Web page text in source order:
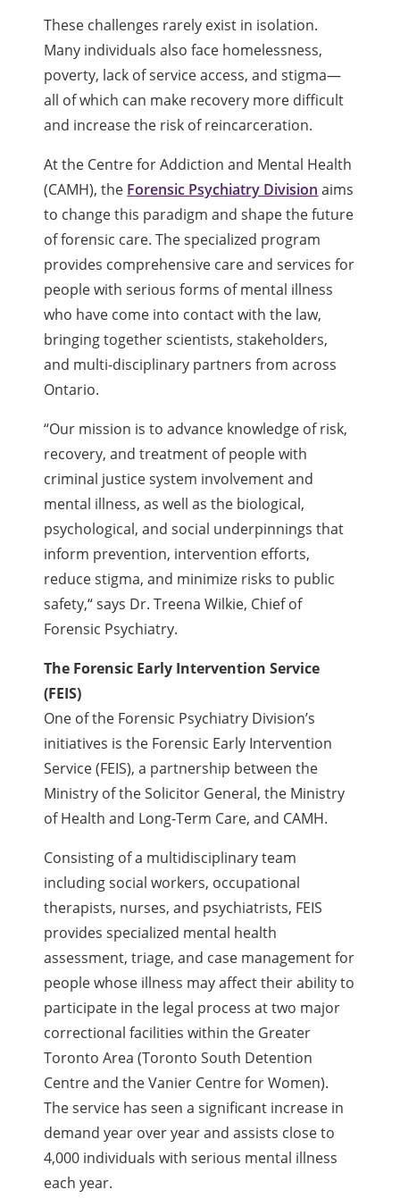
These challenges rarely exist in isolation.
Many individuals also face homelessness,
poverty, lack of service access, and stigma—
all of which can make recovery more difficult
and increase the risk of reincarceration.
At the Centre for Addiction and Mental Health
(CAMH), the Forensic Psychiatry Division aims
to change this paradigm and shape the future
of forensic care. The specialized program
provides comprehensive care and services for
people with serious forms of mental illness
who have come into contact with the law,
bringing together scientists, stakeholders,
and multi-disciplinary partners from across
Ontario.
“Our mission is to advance knowledge of risk,
recovery, and treatment of people with
criminal justice system involvement and
mental illness, as well as the biological,
psychological, and social underpinnings that
inform prevention, intervention efforts,
reduce stigma, and minimize risks to public
safety,“says Dr. Treena Wilkie, Chief of
Forensic Psychiatry.
The Forensic Early Intervention Service
(FEIS)
One of the Forensic Psychiatry Division’s
initiatives is the Forensic Early Intervention
Service (FEIS), a partnership between the
Ministry of the Solicitor General, the Ministry
of Health and Long-Term Care, and CAMH.
Consisting of a multidisciplinary team
including social workers, occupational
therapists, nurses, and psychiatrists, FEIS
provides specialized mental health
assessment, triage, and case management for
people whose illness may affect their ability to
participate in the legal process at two major
correctional facilities within the Greater
Toronto Area (Toronto South Detention
Centre and the Vanier Centre for Women).
The service has seen a significant increase in
demand year over year and assists close to
4,000 individuals with serious mental illness
each year.